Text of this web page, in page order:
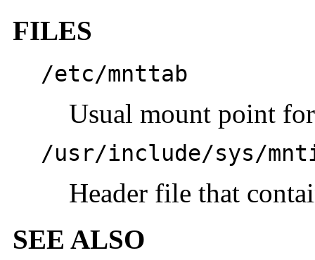
FILES
/etc/mnttab
Usual mount point
/usr/include/sys/
Header file that
SEE ALSO